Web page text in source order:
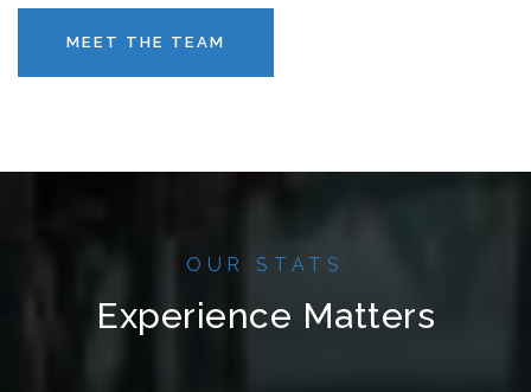
MEET THE TEAM
OUR STATS
Experience Matters